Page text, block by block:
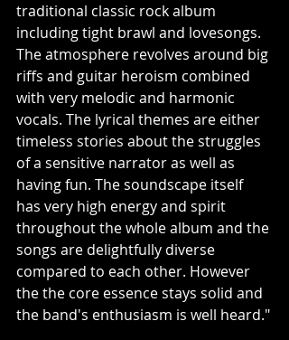
traditional classic rock album
including tight brawl and lovesongs.
The atmosphere revolves around big
riffs and guitar heroism combined
with very melodic and harmonic
vocals. The lyrical themes are either
timeless stories about the struggles
of a sensitive narrator as well as
having fun. The soundscape itself
has very high energy and spirit
throughout the whole album and the
songs are delightfully diverse
compared to each other. However
the the core essence stays solid and
the band's enthusiasm is well heard."